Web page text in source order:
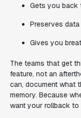
Gets you
Preserves
Gives you
The teams that get
feature, not an
can, document what
memory. Because
want your rollback to